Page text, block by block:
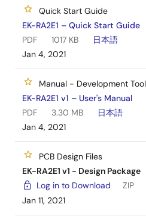
hardware by referring to
manufacturing information
RA2E1 design package.
Quick Start Guide
EK-RA2E1 – Quick Start Guide
PDF
1017 KB
日本語
Jan 4, 2021
Manual - Development
EK-RA2E1 v1 – User's Manual
PDF
3.30 MB
日本語
Jan 4, 2021
PCB Design Files
EK-RA2E1 v1 - Design Package
Log in to Download
ZIP
Jan 11, 2021